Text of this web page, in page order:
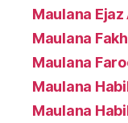
Maulana
Maulana
Maulana
Maulana
Maulana